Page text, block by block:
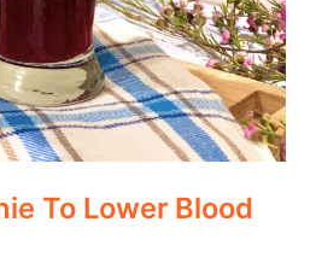
To Lower Blood